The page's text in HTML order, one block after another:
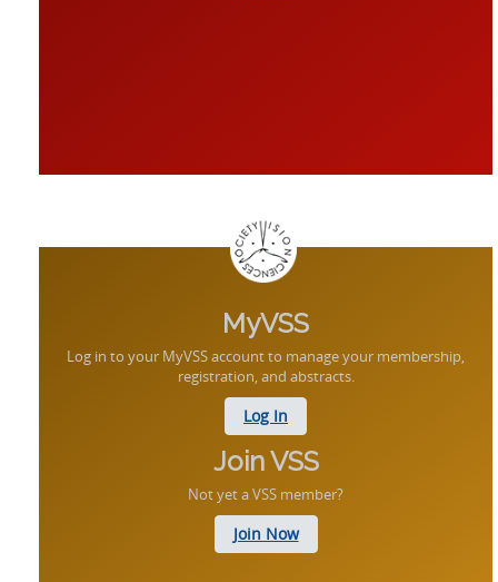
MyVSS
Log in to your MyVSS account to manage your membership,
registration, and abstracts.
Log In
Join VSS
Not yet a VSS member?
Join Now